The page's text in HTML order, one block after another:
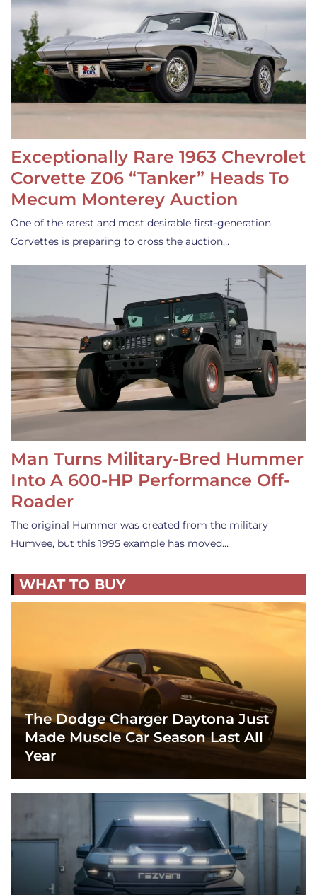
Exceptionally Rare 1963 Chevrolet
Corvette Z06 “Tanker” Heads To
Mecum Monterey Auction
One of the rarest and most desirable first-generation
Corvettes is preparing to cross the auction…
Man Turns Military-Bred Hummer
Into A 600-HP Performance Off-
Roader
The original Hummer was created from the military
Humvee, but this 1995 example has moved…
WHAT TO BUY
The Dodge Charger Daytona Just
Made Muscle Car Season Last All
Year